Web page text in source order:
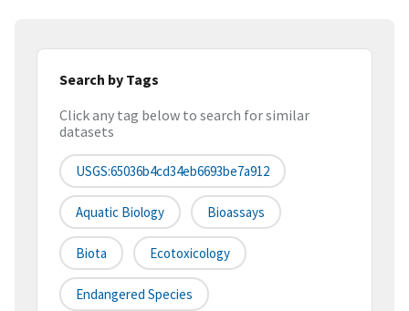
Search by Tags
Click any tag below to search for similar
datasets
USGS:65036b4cd34eb6693be7a912
Aquatic Biology Bioassays
Biota Ecotoxicology
Endangered Species